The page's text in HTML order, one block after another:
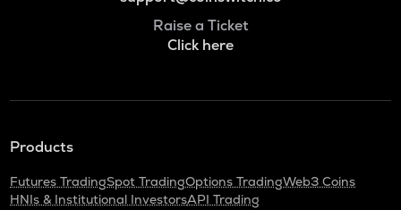
Raise a Ticket
Click here
Products
Futures TradingSpot TradingOptions TradingWeb3 Coins
HNIs & Institutional InvestorsAPI Trading